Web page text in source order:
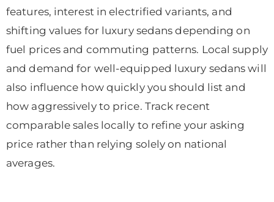
features, interest in electrified variants, and
shifting values for luxury sedans depending on
fuel prices and commuting patterns. Local supply
and demand for well-equipped luxury sedans will
also influence how quickly you should list and
how aggressively to price. Track recent
comparable sales locally to refine your asking
price rather than relying solely on national
averages.